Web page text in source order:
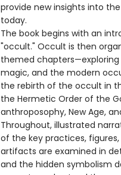
provide new insights into
today.
The book begins with an
"occult." Occult is then
themed
magic, and the modern
the rebirth of the occult in
the Hermetic Order of the
anthroposophy, New Age,
Throughout, illustrated
of the key practices,
artifacts are examined in
and the hidden symbolism